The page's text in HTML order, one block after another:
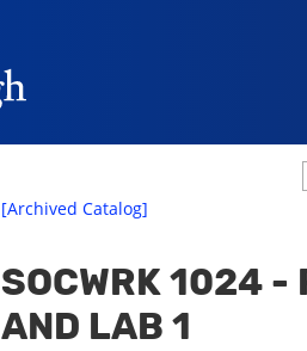
[Archived Catalog]
SOCWRK 1024 -
AND LAB 1